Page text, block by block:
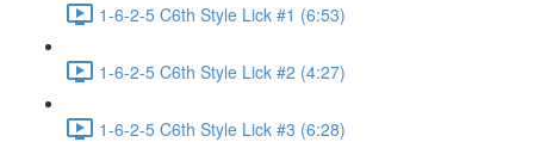
1-6-2-5 C6th Style Lick #1 (6:53)
1-6-2-5 C6th Style Lick #2 (4:27)
1-6-2-5 C6th Style Lick #3 (6:28)